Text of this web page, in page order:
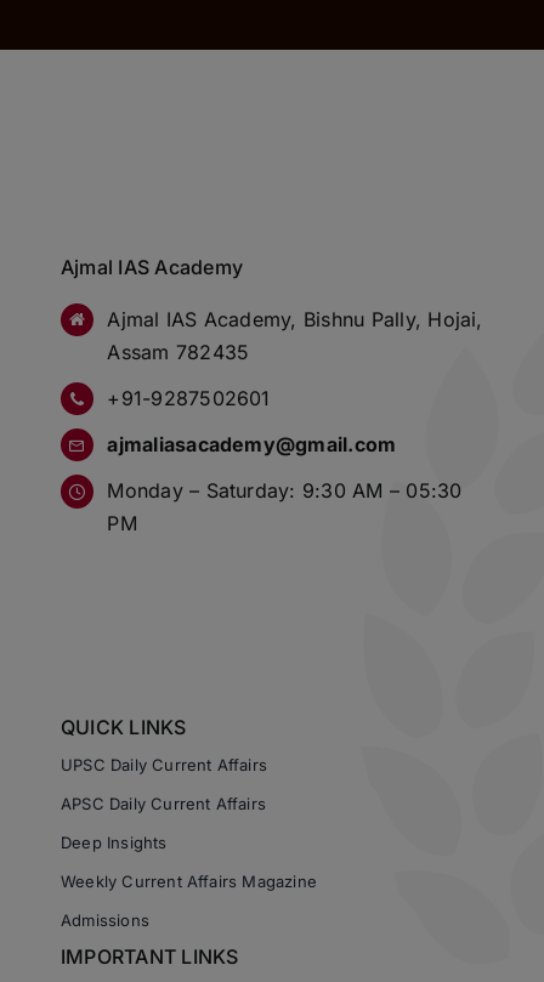
Ajmal IAS Academy
Ajmal IAS Academy, Bishnu Pally, Hojai,
Assam 782435
+91-9287502601
ajmaliasacademy@gmail.com
Monday – Saturday: 9:30 AM – 05:30
PM
QUICK LINKS
UPSC Daily Current Affairs
APSC Daily Current Affairs
Deep Insights
Weekly Current Affairs Magazine
Admissions
IMPORTANT LINKS